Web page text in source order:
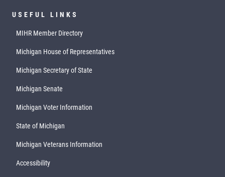
USEFUL LINKS
MIHR Member Directory
Michigan House of Representatives
Michigan Secretary of State
Michigan Senate
Michigan Voter Information
State of Michigan
Michigan Veterans Information
Accessibility